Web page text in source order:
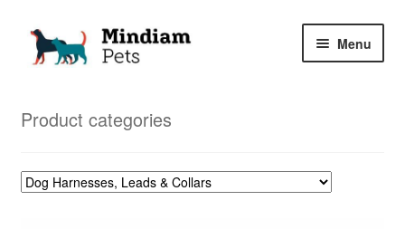
Skip
Skip
Menu
Product categories